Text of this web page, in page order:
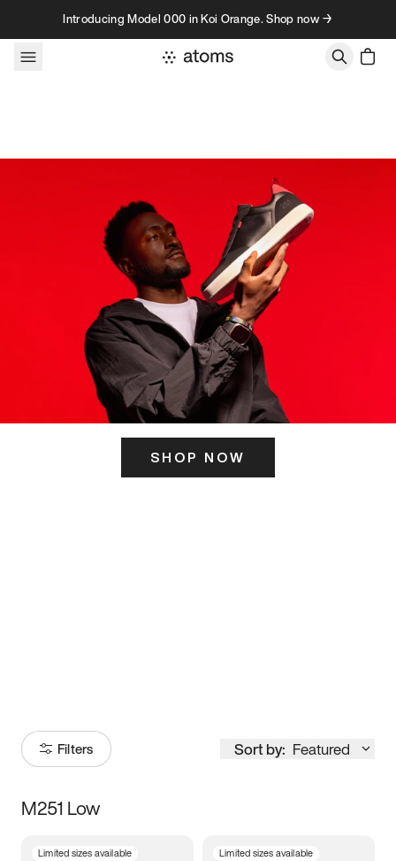
Skip to contentIntroducing Model 000 in Koi Orange. Shop now →
SHOP NOW
Filters Sort by: Featured
Size
M251 Low
Limited sizes available Limited sizes available